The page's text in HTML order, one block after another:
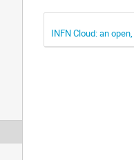
INFN Cloud: an